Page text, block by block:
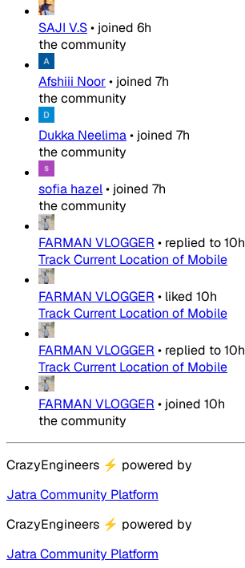
SAJI V.S• joined 6h
the community
Afshiii Noor• joined 7h
the community
Dukka Neelima• joined 7h
the community
sofia hazel• joined 7h
the community
FARMAN VLOGGER • replied to10h
Track Current Location of Mobile
FARMAN VLOGGER • liked 10h
Track Current Location of Mobile
FARMAN VLOGGER • replied to10h
Track Current Location of Mobile
FARMAN VLOGGER • joined 10h
the community
CrazyEngineers ⚡ powered by
Jatra Community Platform
CrazyEngineers ⚡ powered by
Jatra Community Platform